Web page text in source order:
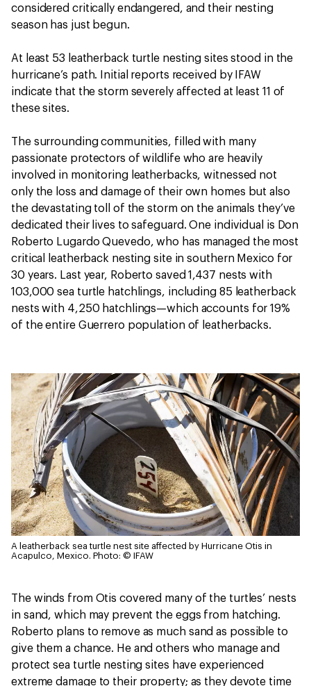
considered critically endangered, and their nesting
season has just begun.
At least 53 leatherback turtle nesting sites stood in the
hurricane’s path. Initial reports received by IFAW
indicate that the storm severely affected at least 11 of
these sites.
The surrounding communities, filled with many
passionate protectors of wildlife who are heavily
involved in monitoring leatherbacks, witnessed not
only the loss and damage of their own homes but also
the devastating toll of the storm on the animals they’ve
dedicated their lives to safeguard. One individual is Don
Roberto Lugardo Quevedo, who has managed the most
critical leatherback nesting site in southern Mexico for
30 years. Last year, Roberto saved 1,437 nests with
103,000 sea turtle hatchlings, including 85 leatherback
nests with 4,250 hatchlings—which accounts for 19%
of the entire Guerrero population of leatherbacks.
A leatherback sea turtle nest site affected by Hurricane Otis in
Acapulco, Mexico. Photo: © IFAW
The winds from Otis covered many of the turtles’ nests
in sand, which may prevent the eggs from hatching.
Roberto plans to remove as much sand as possible to
give them a chance. He and others who manage and
protect sea turtle nesting sites have experienced
extreme damage to their property; as they devote time